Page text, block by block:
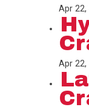
Apr 22,
Apr 22,